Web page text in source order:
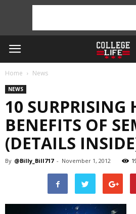
Home News
NEWS
10 SURPRISING
BENEFITS OF
(DETAILS
By @Billy_Bill717 - November 1, 2012